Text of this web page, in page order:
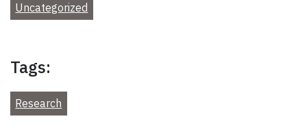
Uncategorized
Tags:
Research